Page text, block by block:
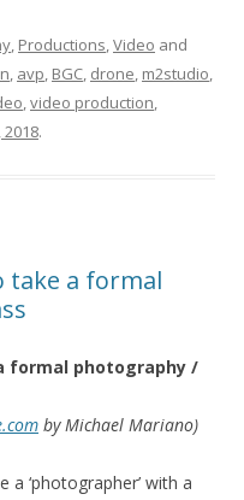
, Productions,Video and
, avp, BGC, drone, ‎m2studio‬,
,video production,
2018.
take a formal
formal photography /
by Michael Mariano)
‘photographer’ with a